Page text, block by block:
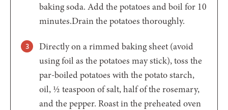
baking soda. Add the potatoes and boil for 10
minutes.Drain the potatoes thoroughly.
Directly on a rimmed baking sheet (avoid
using foil as the potatoes may stick), toss the
par-boiled potatoes with the potato starch,
oil, ½ teaspoon of salt, half of the rosemary,
and the pepper. Roast in the preheated oven